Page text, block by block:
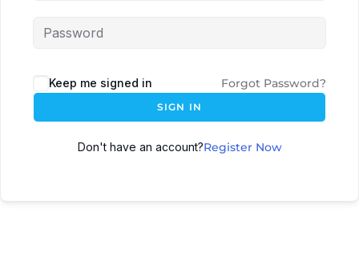
Keep me signed in Forgot Password?
SIGN IN
Don't have an account?Register Now